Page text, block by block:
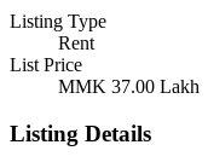
Listing Type
Rent
List Price
MMK 37.00 Lakh
Listing Details